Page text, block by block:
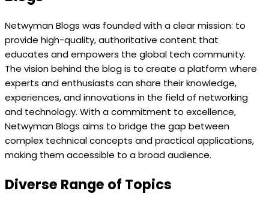
Netwyman Blogs was founded with a clear mission: to
provide high-quality, authoritative content that
educates and empowers the global tech community.
The vision behind the blog is to create a platform where
experts and enthusiasts can share their knowledge,
experiences, and innovations in the field of networking
and technology. With a commitment to excellence,
Netwyman Blogs aims to bridge the gap between
complex technical concepts and practical applications,
making them accessible to a broad audience.
Diverse Range of Topics